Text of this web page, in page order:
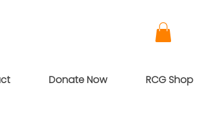
Donate Now RCG Shop